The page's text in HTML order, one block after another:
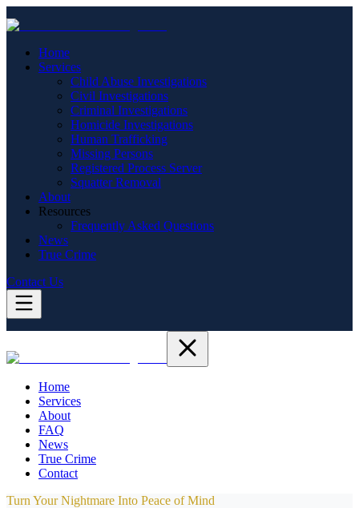
Home
Services
Child Abuse Investigations
Civil Investigations
Criminal Investigations
Homicide Investigations
Human Trafficking
Missing Persons
Registered Process Server
Squatter Removal
About
Resources
Frequently Asked Questions
News
True Crime
Contact Us
Home
Services
About
FAQ
News
True Crime
Contact
Turn Your Nightmare Into Peace of Mind